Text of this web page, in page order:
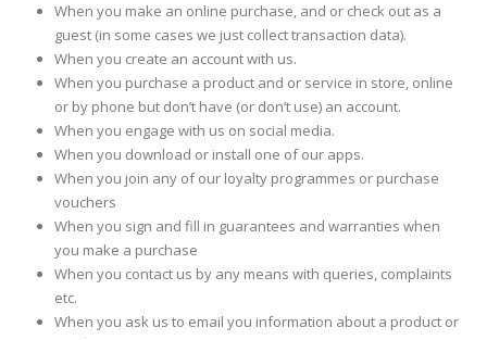
When you make an online purchase, and or check out as a
guest (in some cases we just collect transaction data).
When you create an account with us.
When you purchase a product and or service in store, online
or by phone but don’t have (or don’t use) an account.
When you engage with us on social media.
When you download or install one of our apps.
When you join any of our loyalty programmes or purchase
vouchers
When you sign and fill in guarantees and warranties when
you make a purchase
When you contact us by any means with queries, complaints
etc.
When you ask us to email you information about a product or